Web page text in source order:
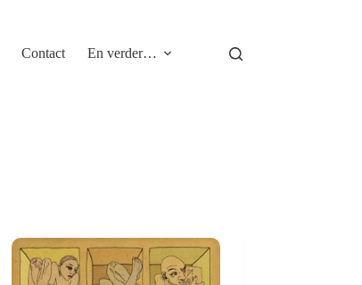
Contact En verder…